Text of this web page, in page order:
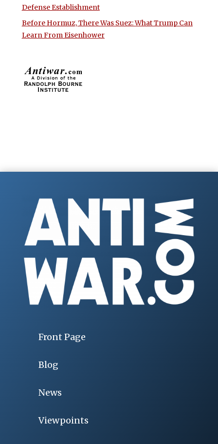
Defense Establishment
Before Hormuz, There Was Suez: What Trump Can
Learn From Eisenhower
Front Page
Blog
News
Viewpoints